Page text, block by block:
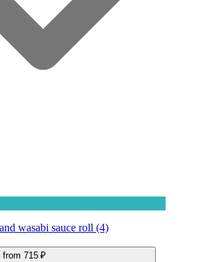
wasabi sauce roll (4)
from 715 ₽